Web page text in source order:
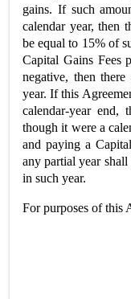
gains. If such
calendar year, then
be equal to 15% of
Capital Gains Fees
negative, then
year. If this
calendar-year end,
though it were a
and paying a
any partial year shall
in such year.
For purposes of this